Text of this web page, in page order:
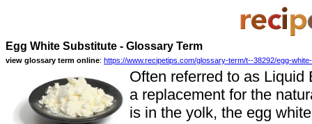
Egg White Substitute - Glossary Term
view glossary term online: https://www.recipetips.com/glossary-term/t--38292/egg-
Often referred to as
a replacement for the
is in the yolk, the egg